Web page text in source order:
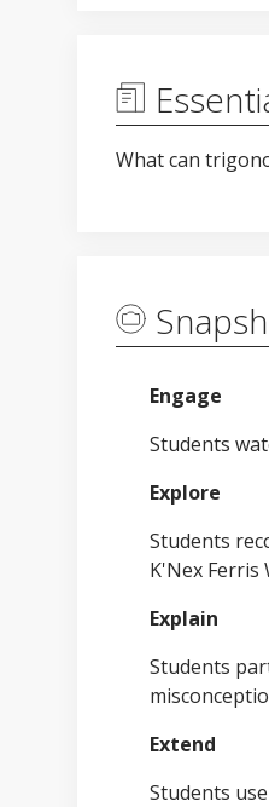
What can
Engage
Students
Explore
Students
K'Nex Ferris
Explain
Students
Extend
Students